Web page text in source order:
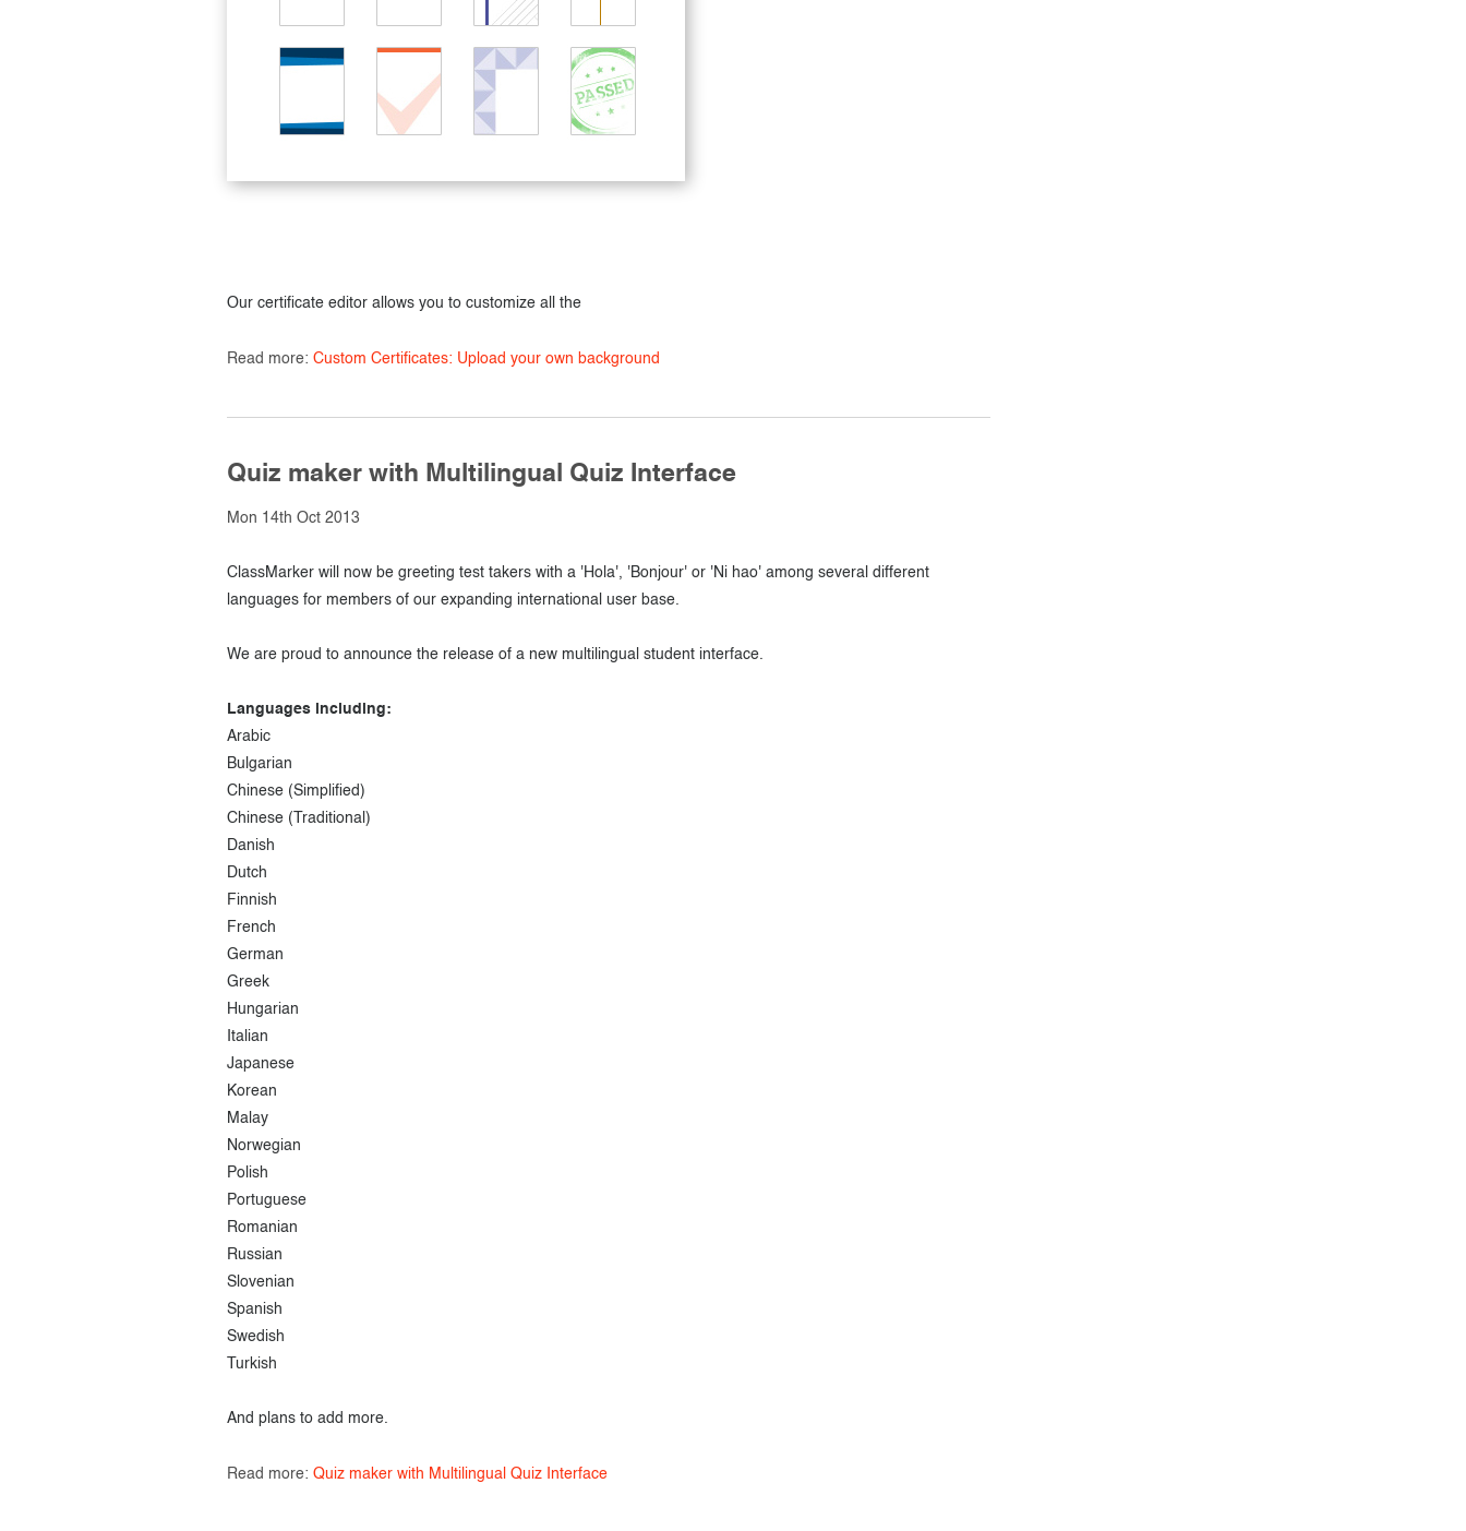
Our certificate editor allows you to customize all the
Read more: Custom Certificates: Upload your own background
Quiz maker with Multilingual Quiz Interface
Mon 14th Oct 2013
ClassMarker will now be greeting test takers with a 'Hola', 'Bonjour' or 'Ni hao' among several different
languages for members of our expanding international user base.
We are proud to announce the release of a new multilingual student interface.
Languages including:
Arabic
Bulgarian
Chinese (Simplified)
Chinese (Traditional)
Danish
Dutch
Finnish
French
German
Greek
Hungarian
Italian
Japanese
Korean
Malay
Norwegian
Polish
Portuguese
Romanian
Russian
Slovenian
Spanish
Swedish
Turkish
And plans to add more.
Read more: Quiz maker with Multilingual Quiz Interface